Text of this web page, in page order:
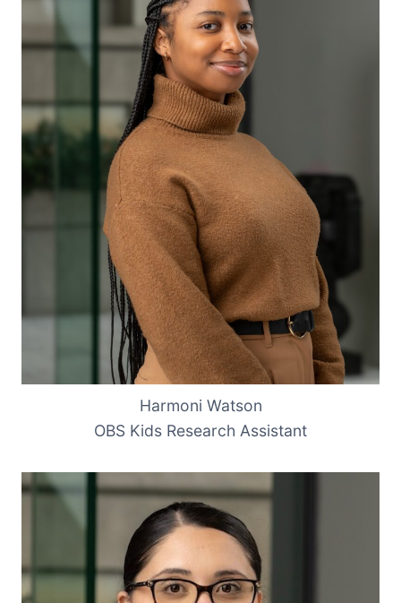
Harmoni Watson
OBS Kids Research Assistant